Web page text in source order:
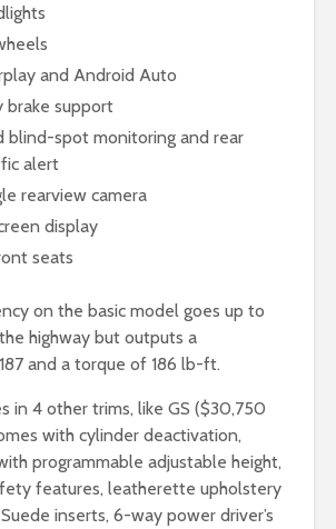
and Android Auto
brake support
blind-spot monitoring and rear
alert
rearview camera
display
seats
on the basic model goes up to
highway but outputs a
and a torque of 186 lb-ft.
in 4 other trims, like GS ($30,750
with cylinder deactivation,
programmable adjustable height,
features, leatherette upholstery
inserts, 6-way power driver’s